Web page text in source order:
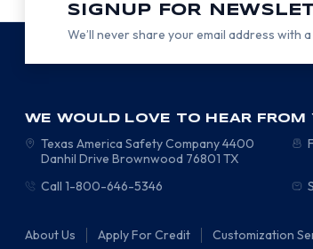
SIGNUP FOR
We’ll never share your email address with
WE WOULD LOVE TO HEAR FROM
Texas America Safety Company4400
Danhil Drive Brownwood 76801 TX
Call 1-800-646-5346
About Us Apply For Credit Customization